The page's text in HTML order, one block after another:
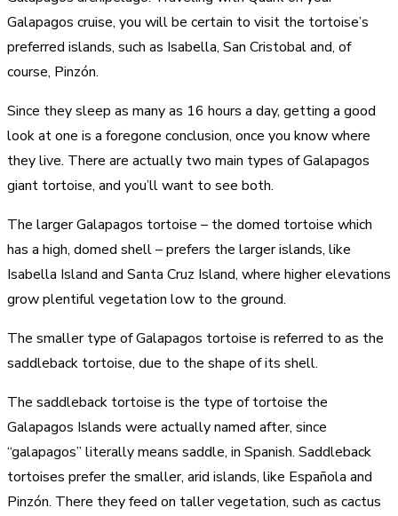
Galapagos cruise, you will be certain to visit the tortoise’s
preferred islands, such as Isabella, San Cristobal and, of
course, Pinzón.
Since they sleep as many as 16 hours a day, getting a good
look at one is a foregone conclusion, once you know where
they live. There are actually two main types of Galapagos
giant tortoise, and you’ll want to see both.
The larger Galapagos tortoise – the domed tortoise which
has a high, domed shell – prefers the larger islands, like
Isabella Island and Santa Cruz Island, where higher elevations
grow plentiful vegetation low to the ground.
The smaller type of Galapagos tortoise is referred to as the
saddleback tortoise, due to the shape of its shell.
The saddleback tortoise is the type of tortoise the
Galapagos Islands were actually named after, since
“galapagos” literally means saddle, in Spanish. Saddleback
tortoises prefer the smaller, arid islands, like Española and
Pinzón. There they feed on taller vegetation, such as cactus